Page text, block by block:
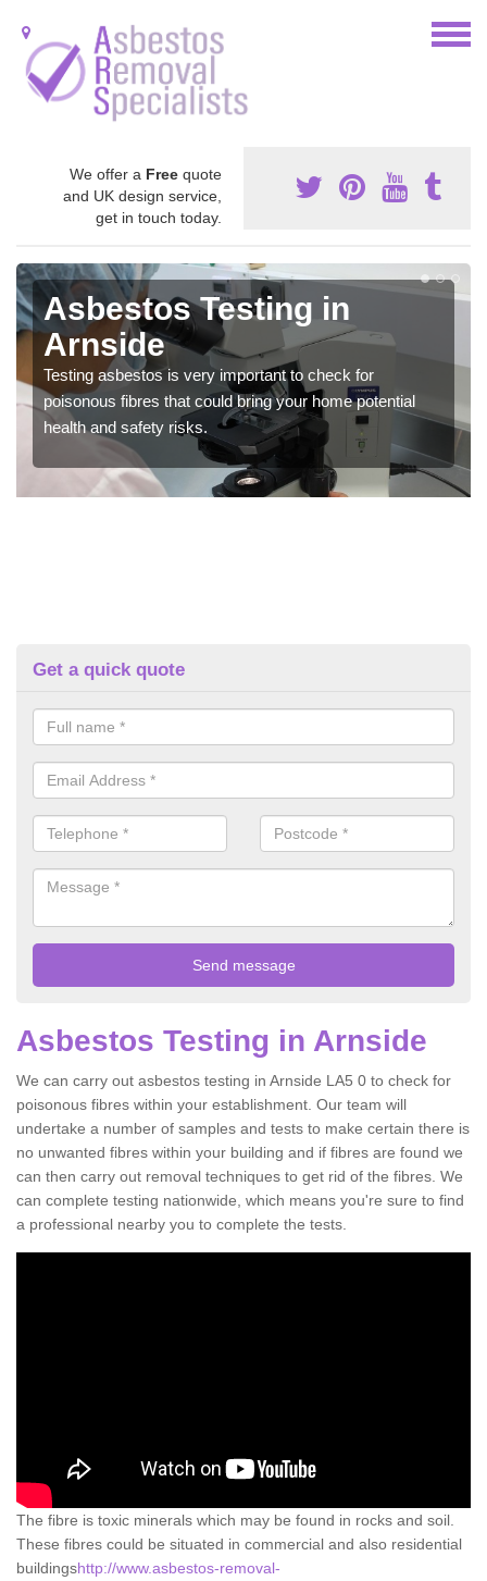
We offer a Free quote
and UK design service,
get in touch today.
Asbestos Testing in
Arnside
Testing asbestos is very important to check for
poisonous fibres that could bring your home potential
health and safety risks.
Get a quick quote
Asbestos Testing in Arnside
We can carry out asbestos testing in Arnside LA5 0 to check for
poisonous fibres within your establishment. Our team will
undertake a number of samples and tests to make certain there is
no unwanted fibres within your building and if fibres are found we
can then carry out removal techniques to get rid of the fibres. We
can complete testing nationwide, which means you're sure to find
a professional nearby you to complete the tests.
The fibre is toxic minerals which may be found in rocks and soil.
These fibres could be situated in commercial and also residential
buildingshttp://www.asbestos-removal-